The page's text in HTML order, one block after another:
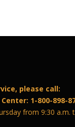
please call:
1-800-898-
from 9:30 a.m.